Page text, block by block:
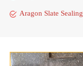
Aragon Slate Sealing